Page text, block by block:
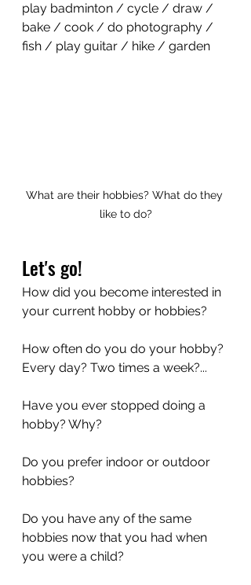
play badminton / cycle / draw /
bake / cook / do photography /
fish / play guitar / hike / garden
What are their hobbies? What do they
like to do?
Let's go!
How did you become interested in
your current hobby or hobbies?
How often do you do your hobby?
Every day? Two times a week?...
Have you ever stopped doing a
hobby? Why?
Do you prefer indoor or outdoor
hobbies?
Do you have any of the same
hobbies now that you had when
you were a child?